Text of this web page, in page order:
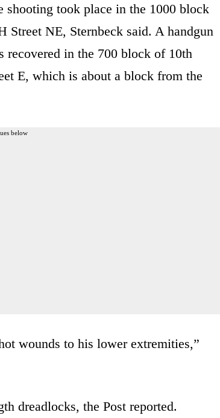
shooting took place in the 1000 block
Street NE, Sternbeck said. A handgun
recovered in the 700 block of 10th
E, which is about a block from the
below
wounds to his lower extremities,”
dreadlocks, the Post reported.